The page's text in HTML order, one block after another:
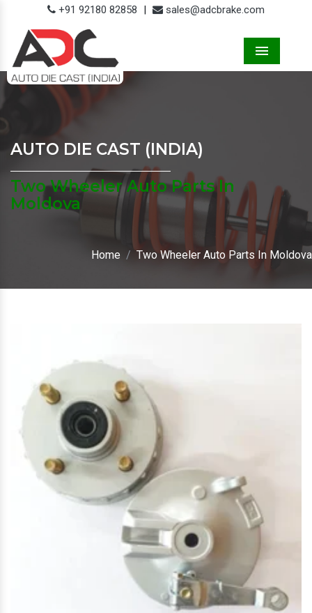
+91 92180 82858 | sales@adcbrake.com
AUTO DIE CAST (INDIA)
Two Wheeler Auto Parts In
Moldova
Home Two Wheeler Auto Parts In Moldova